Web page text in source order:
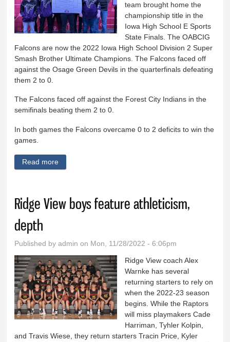
team brought home the
championship title in the
Iowa High School E Sports
State Finals. The OABCIG
Falcons are now the 2022 Iowa High School Division 2 Super
Smash Brother Ultimate Champions. The Falcons faced off
against the Osage Green Devils in the quarterfinals defeating
them 2 to 0.
The Falcons faced off against the Forest City Indians in the
semifinals beating them 2 to 0.
In both games the Falcons overcame 0 to 2 deficits to win the
games.
Read more
Ridge View boys feature athleticism,
depth
Published byadmin on Mon, 11/28/2022 - 6:06pm
Ridge View coach Alex
Warnke has several
returning starters to rely on
when the 2022-23 season
begins. While the Raptors
will miss playmakers Cade
Harriman, Tyhler Kolpin,
and Travis Wiese, they return starters Tracin Price, Kyler